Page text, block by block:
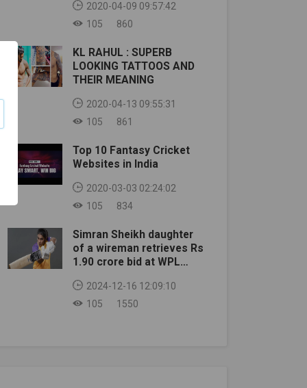
2020-04-09 09:57:42
105
860
KL RAHUL : SUPERB
LOOKING TATTOOS AND
THEIR MEANING
2020-04-13 09:55:31
105
861
Top 10 Fantasy Cricket
Websites in India
2020-03-03 02:24:02
105
834
Simran Sheikh daughter
of a wireman retrieves Rs
1.90 crore bid at WPL
2024-12-16 12:09:10
105
1550